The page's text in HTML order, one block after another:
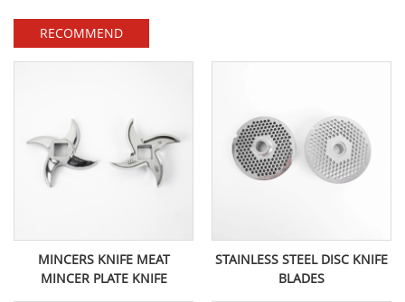
RECOMMEND
MINCERS KNIFE MEAT
MINCER PLATE KNIFE
STAINLESS STEEL DISC KNIFE
BLADES